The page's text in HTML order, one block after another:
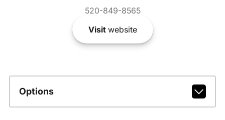
520-849-8565
Visitwebsite
Options